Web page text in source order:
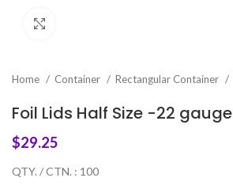
Home Container Rectangular Container
Foil Lids Half Size -22 gauge
$29.25
QTY. / CTN. : 100